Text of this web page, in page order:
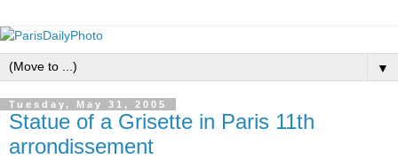
▼
Tuesday, May 31, 2005
Statue of a Grisette in Paris 11th
arrondissement